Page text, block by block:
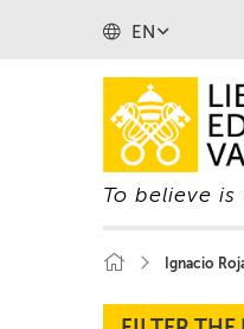
EN
To believe
Ignacio